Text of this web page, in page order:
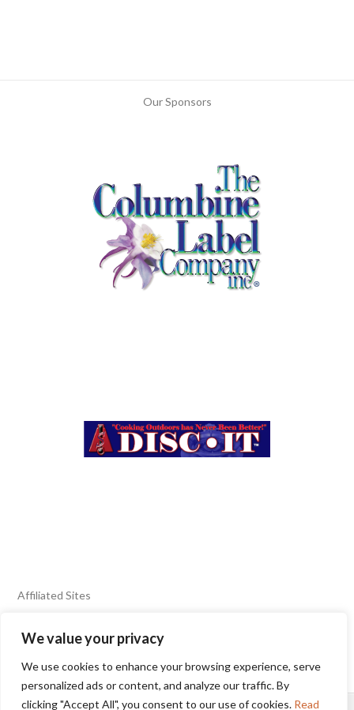
We value your privacy
We use cookies to enhance your browsing experience, serve
personalized ads or content, and analyze our traffic. By
clicking "Accept All", you consent to our use of cookies. Read
Our Sponsors
Affiliated Sites
FIERY FOODS SHOW
BURN BLOG
SEAFOOD HARVEST